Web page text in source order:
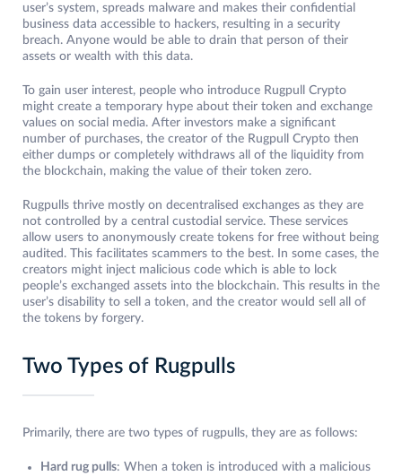
user’s system, spreads malware and makes their confidential
business data accessible to hackers, resulting in a security
breach. Anyone would be able to drain that person of their
assets or wealth with this data.
To gain user interest, people who introduce Rugpull Crypto
might create a temporary hype about their token and exchange
values on social media. After investors make a significant
number of purchases, the creator of the Rugpull Crypto then
either dumps or completely withdraws all of the liquidity from
the blockchain, making the value of their token zero.
Rugpulls thrive mostly on decentralised exchanges as they are
not controlled by a central custodial service. These services
allow users to anonymously create tokens for free without being
audited. This facilitates scammers to the best. In some cases, the
creators might inject malicious code which is able to lock
people’s exchanged assets into the blockchain. This results in the
user’s disability to sell a token, and the creator would sell all of
the tokens by forgery.
Two Types of Rugpulls
Primarily, there are two types of rugpulls, they are as follows:
Hard rug pulls: When a token is introduced with a malicious